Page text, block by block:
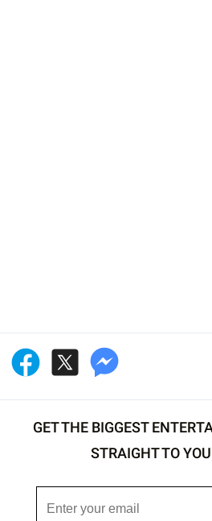
GET THE BIGGEST
STRAIGHT TO